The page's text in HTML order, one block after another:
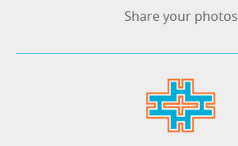
Share your photos